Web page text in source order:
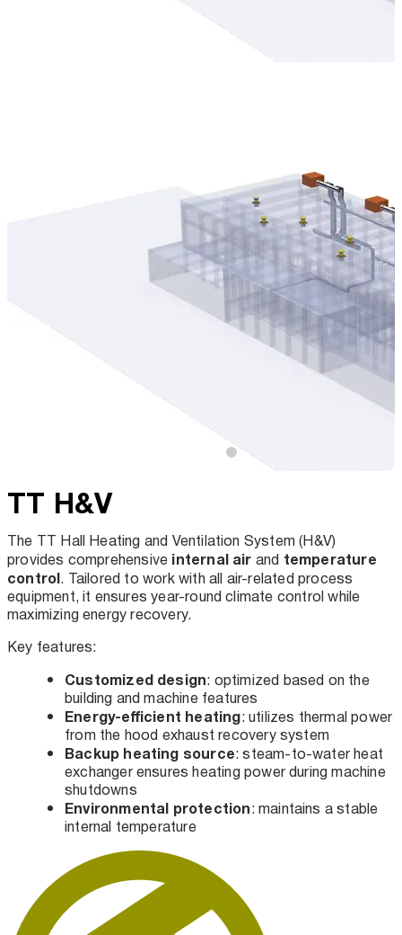
TT H&V
The TT Hall Heating and Ventilation System (H&V)
provides comprehensive internal air and temperature
control. Tailored to work with all air-related process
equipment, it ensures year-round climate control while
maximizing energy recovery.
Key features:
Customized design: optimized based on the
building and machine features
Energy-efficient heating: utilizes thermal power
from the hood exhaust recovery system
Backup heating source: steam-to-water heat
exchanger ensures heating power during machine
shutdowns
Environmental protection: maintains a stable
internal temperature